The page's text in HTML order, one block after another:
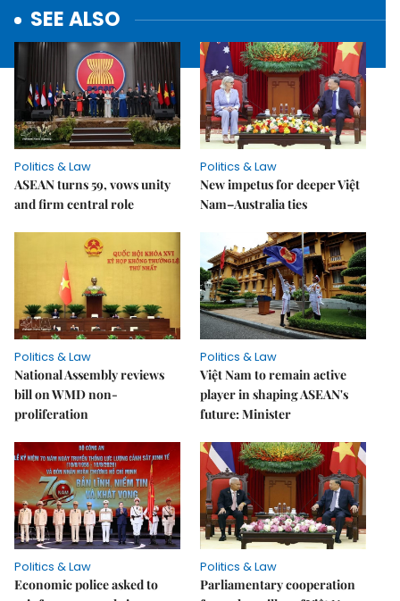
SEE ALSO
Politics & Law
ASEAN turns 59, vows unity
and firm central role
Politics & Law
New impetus for deeper Việt
Nam–Australia ties
Politics & Law
National Assembly reviews
bill on WMD non-
proliferation
Politics & Law
Việt Nam to remain active
player in shaping ASEAN's
future: Minister
Politics & Law
Economic police asked to
Politics & Law
Parliamentary cooperation